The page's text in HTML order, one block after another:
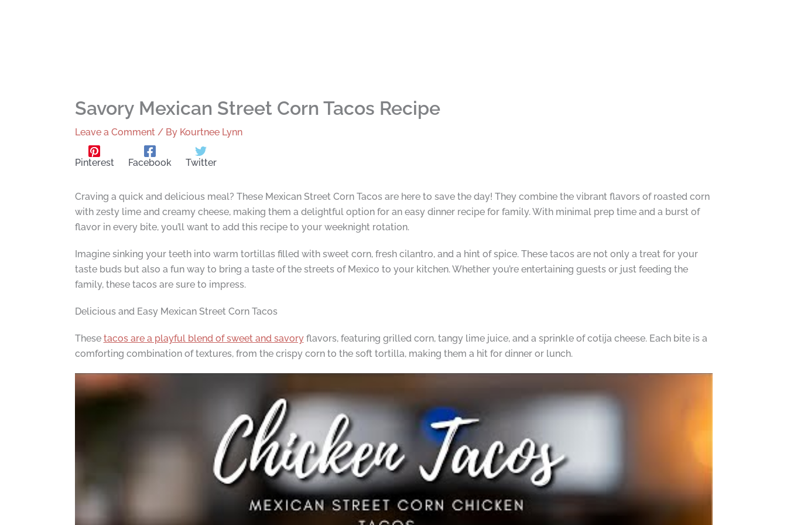
Savory Mexican Street Corn Tacos Recipe
Leave a Comment / By Kourtnee Lynn
Pinterest Facebook Twitter
Craving a quick and delicious meal? These Mexican Street Corn Tacos are here to save the day! They combine the vibrant flavors of roasted corn
with zesty lime and creamy cheese, making them a delightful option for an easy dinner recipe for family. With minimal prep time and a burst of
flavor in every bite, you’ll want to add this recipe to your weeknight rotation.
Imagine sinking your teeth into warm tortillas filled with sweet corn, fresh cilantro, and a hint of spice. These tacos are not only a treat for your
taste buds but also a fun way to bring a taste of the streets of Mexico to your kitchen. Whether you’re entertaining guests or just feeding the
family, these tacos are sure to impress.
Delicious and Easy Mexican Street Corn Tacos
These tacos are a playful blend of sweet and savoryflavors, featuring grilled corn, tangy lime juice, and a sprinkle of cotija cheese. Each bite is a
comforting combination of textures, from the crispy corn to the soft tortilla, making them a hit for dinner or lunch.